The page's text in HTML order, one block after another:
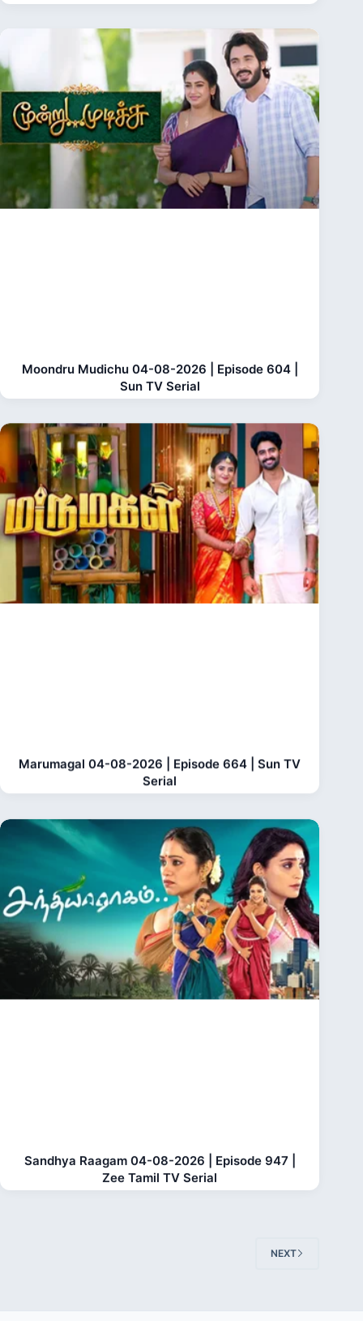
Moondru Mudichu 04-08-2026 | Episode 604 |
Sun TV Serial
Marumagal 04-08-2026 | Episode 664 | Sun TV
Serial
Sandhya Raagam 04-08-2026 | Episode 947 |
Zee Tamil TV Serial
NEXT